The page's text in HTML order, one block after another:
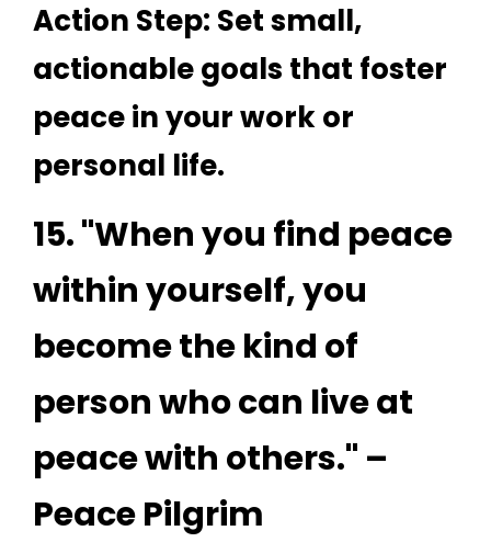
Action Step: Set small,
actionable goals that foster
peace in your work or
personal life.
15. "When you find peace
within yourself, you
become the kind of
person who can live at
peace with others." –
Peace Pilgrim